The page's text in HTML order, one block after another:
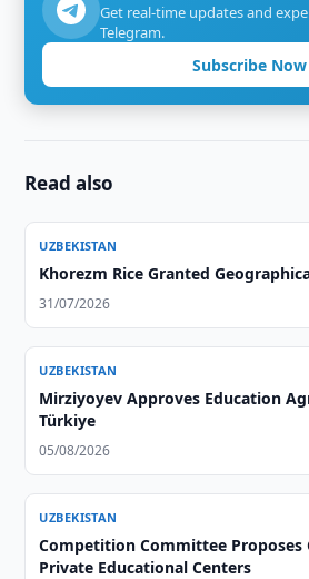
Get real-time updates and
Telegram.
Subscribe Now
Read also
UZBEKISTAN
Khorezm Rice Granted
31/07/2026
UZBEKISTAN
Mirziyoyev Approves Education
Türkiye
05/08/2026
UZBEKISTAN
Competition Committee
Private Educational Centers